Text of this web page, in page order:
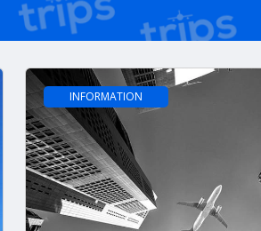
INFORMATION